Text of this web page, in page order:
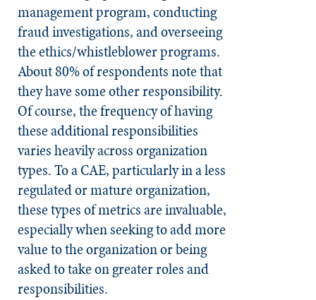
management program, conducting
fraud investigations, and overseeing
the ethics/whistleblower programs.
About 80% of respondents note that
they have some other responsibility.
Of course, the frequency of having
these additional responsibilities
varies heavily across organization
types. To a CAE, particularly in a less
regulated or mature organization,
these types of metrics are invaluable,
especially when seeking to add more
value to the organization or being
asked to take on greater roles and
responsibilities.